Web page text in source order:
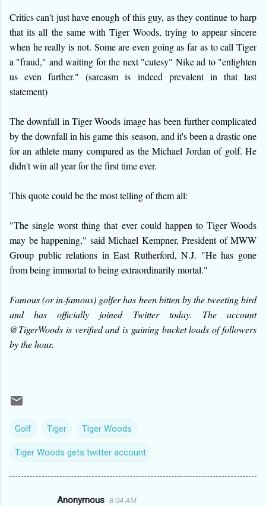
Critics can't just have enough of this guy, as they continue to harp
that its all the same with Tiger Woods, trying to appear sincere
when he really is not. Some are even going as far as to call Tiger
a "fraud," and waiting for the next "cutesy" Nike ad to "enlighten
us even further." (sarcasm is indeed prevalent in that last
statement)
The downfall in Tiger Woods image has been further complicated
by the downfall in his game this season, and it's been a drastic one
for an athlete many compared as the Michael Jordan of golf. He
didn't win all year for the first time ever.
This quote could be the most telling of them all:
"The single worst thing that ever could happen to Tiger Woods
may be happening," said Michael Kempner, President of MWW
Group public relations in East Rutherford, N.J. "He has gone
from being immortal to being extraordinarily mortal."
Famous (or in-famous) golfer has been bitten by the tweeting bird
and has officially joined Twitter today. The account
@TigerWoods is verified and is gaining bucket loads of followers
by the hour.
Golf Tiger Tiger Woods
Tiger Woods gets twitter account
Anonymous 8:04 AM